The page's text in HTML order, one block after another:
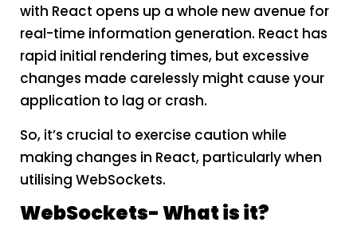
with React opens up a whole new avenue for
real-time information generation. React has
rapid initial rendering times, but excessive
changes made carelessly might cause your
application to lag or crash.
So, it’s crucial to exercise caution while
making changes in React, particularly when
utilising WebSockets.
WebSockets- What is it?